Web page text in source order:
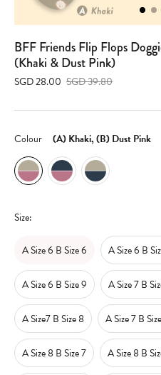
BFF Friends Flip Flops
(Khaki & Dust Pink)
SGD 28.00 SGD 39.80
Colour (A) Khaki, (B) Dust Pink
Size:
A Size 6 B Size 6 A Size 6 B
A Size 6 B Size 9 A Size 7 B
A Size7 B Size 8 A Size 7 B
A Size 8 B Size 7 A Size 8 B